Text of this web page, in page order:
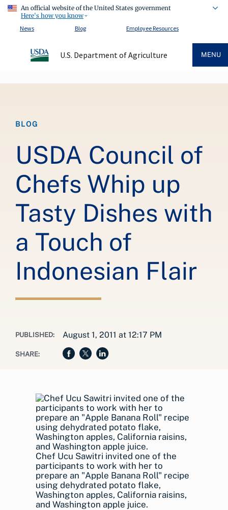
An official website of the United States government
Here's how you know
News
Blog Employee Resources
U.S. Department of Agriculture MENU
BLOG
USDA Council of
Chefs Whip up
Tasty Dishes with
a Touch of
Indonesian Flair
PUBLISHED: August 1, 2011 at 12:17 PM
SHARE:
Chef Ucu Sawitri invited one of the
participants to work with her to
prepare an "Apple Banana Roll" recipe
using dehydrated potato flake,
Washington apples, California raisins,
and Washington apple juice.